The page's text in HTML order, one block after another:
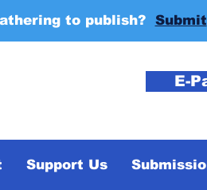
to publish? Submit
E-
Support Us